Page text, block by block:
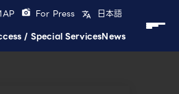
/ Special ServicesNews
For Press 日本語